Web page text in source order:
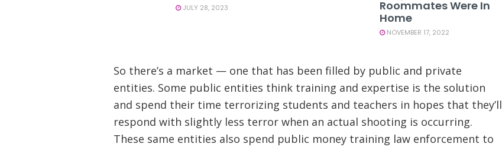
JULY 28, 2023
Roommates Were In
Home
NOVEMBER 17, 2022
So there’s a market — one that has been filled by public and private
entities. Some public entities think training and expertise is the solution
and spend their time terrorizing students and teachers in hopes that they’ll
respond with slightly less terror when an actual shooting is occurring.
These same entities also spend public money training law enforcement to